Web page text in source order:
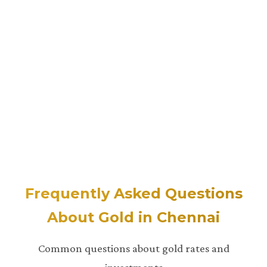
Frequently Asked Questions
About Gold in Chennai
Common questions about gold rates and